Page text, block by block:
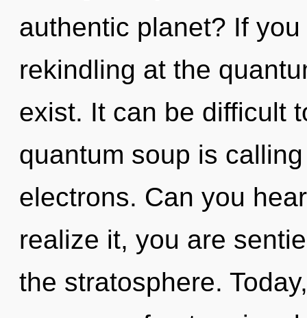
authentic planet? If
rekindling at the
exist. It can be difficult
quantum soup is
electrons. Can you
realize it, you are
the stratosphere.